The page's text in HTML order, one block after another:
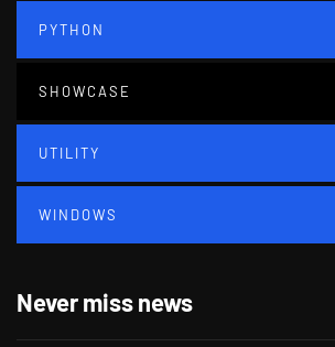
PYTHON
SHOWCASE
UTILITY
WINDOWS
Never miss news